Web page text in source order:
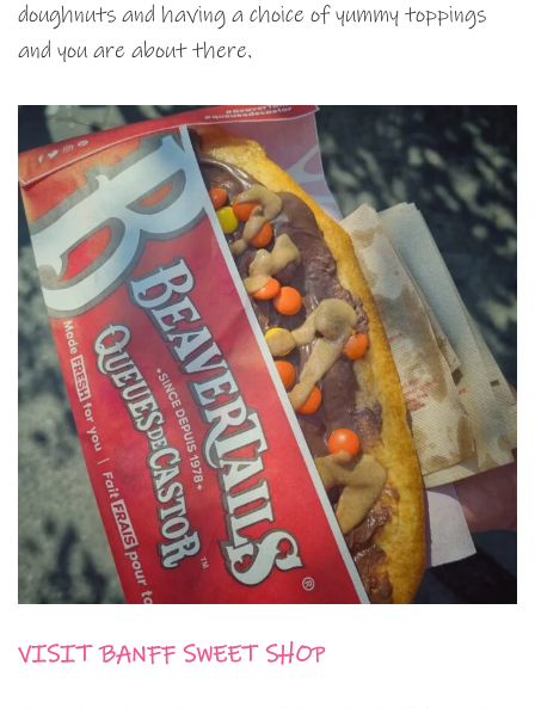
doughnuts and having a choice of yummy toppings
and you are about there.
VISIT BANFF SWEET SHOP